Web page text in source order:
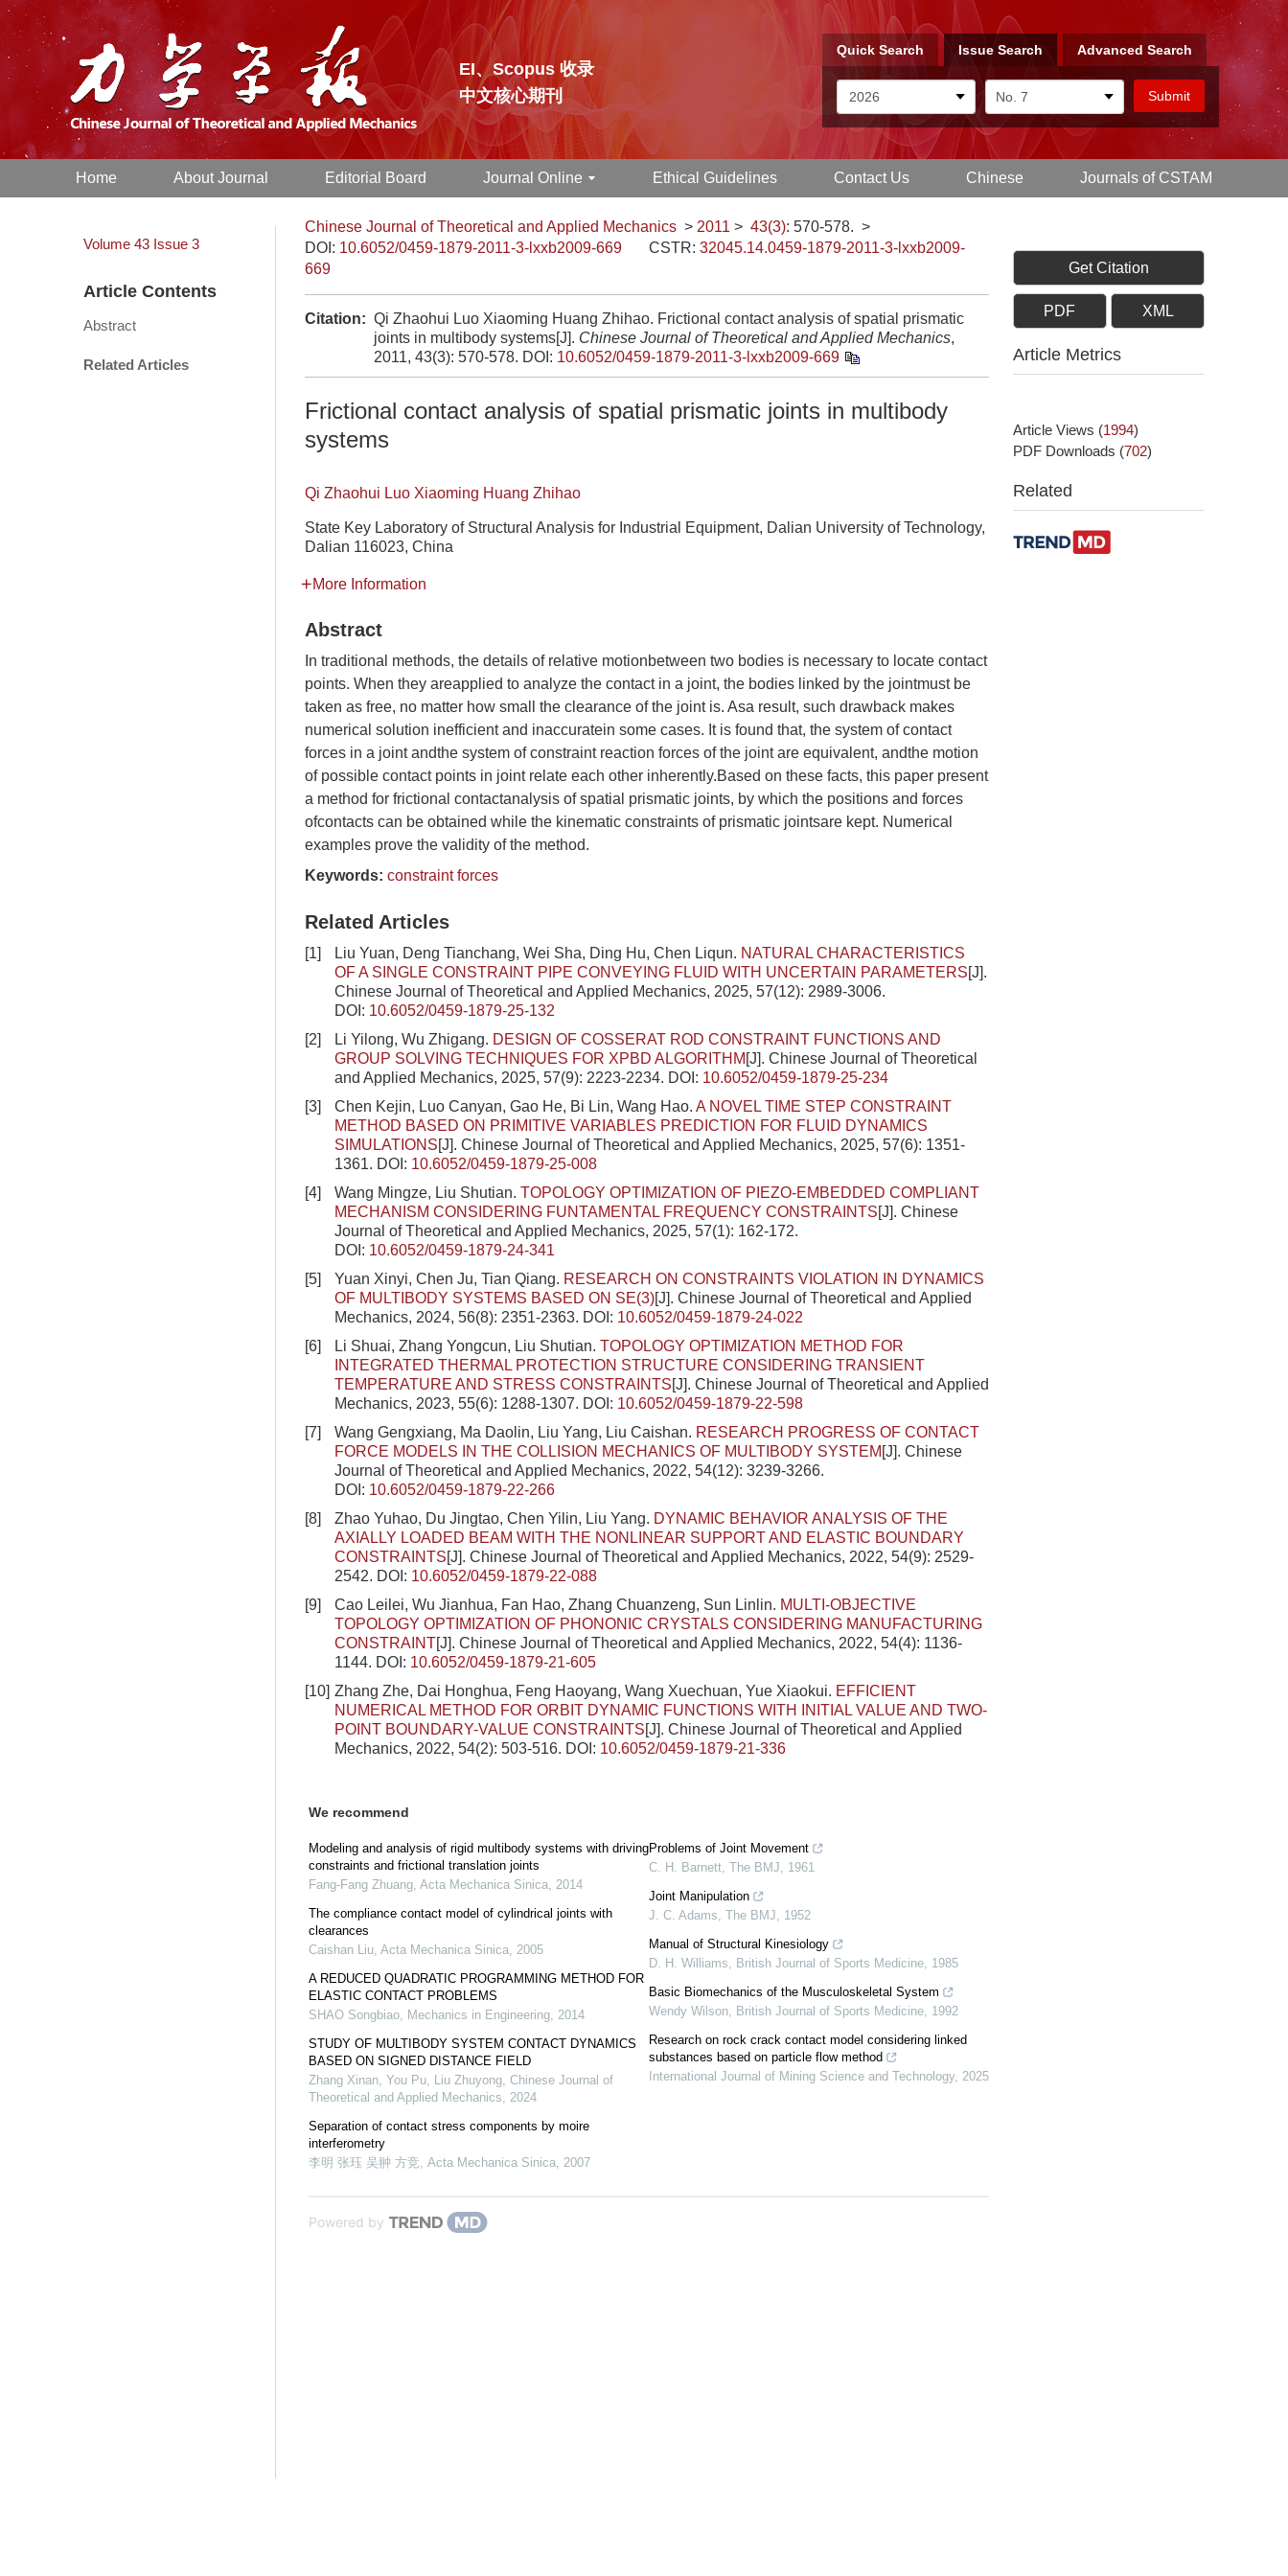
EI、Scopus 收录
中文核心期刊
Quick Search Issue Search Advanced Search
Home About Journal Editorial Board Journal Online Ethical Guidelines Contact Us Chinese Journals of CSTAM
Volume 43 Issue 3
Article Contents
Abstract
Related Articles
Chinese Journal of Theoretical and Applied Mechanics > 2011 > 43(3): 570-578. >
DOI: 10.6052/0459-1879-2011-3-lxxb2009-669 CSTR: 32045.14.0459-1879-2011-3-lxxb2009-
669
Citation: Qi Zhaohui Luo Xiaoming Huang Zhihao. Frictional contact analysis of spatial prismatic
joints in multibody systems[J]. Chinese Journal of Theoretical and Applied Mechanics,
2011, 43(3): 570-578. DOI: 10.6052/0459-1879-2011-3-lxxb2009-669
Frictional contact analysis of spatial prismatic joints in multibody
systems
Qi Zhaohui Luo Xiaoming Huang Zhihao
State Key Laboratory of Structural Analysis for Industrial Equipment, Dalian University of Technology,
Dalian 116023, China
More Information
Abstract
In traditional methods, the details of relative motionbetween two bodies is necessary to locate contact
points. When they areapplied to analyze the contact in a joint, the bodies linked by the jointmust be
taken as free, no matter how small the clearance of the joint is. Asa result, such drawback makes
numerical solution inefficient and inaccuratein some cases. It is found that, the system of contact
forces in a joint andthe system of constraint reaction forces of the joint are equivalent, andthe motion
of possible contact points in joint relate each other inherently.Based on these facts, this paper present
a method for frictional contactanalysis of spatial prismatic joints, by which the positions and forces
ofcontacts can be obtained while the kinematic constraints of prismatic jointsare kept. Numerical
examples prove the validity of the method.
Keywords: constraint forces
Related Articles
[1] Liu Yuan, Deng Tianchang, Wei Sha, Ding Hu, Chen Liqun. NATURAL CHARACTERISTICS
OF A SINGLE CONSTRAINT PIPE CONVEYING FLUID WITH UNCERTAIN PARAMETERS[J].
Chinese Journal of Theoretical and Applied Mechanics, 2025, 57(12): 2989-3006.
DOI: 10.6052/0459-1879-25-132
[2]
Li Yilong, Wu Zhigang. DESIGN OF COSSERAT ROD CONSTRAINT FUNCTIONS AND
GROUP SOLVING TECHNIQUES FOR XPBD ALGORITHM [J]. Chinese Journal of Theoretical
and Applied Mechanics, 2025, 57(9): 2223-2234. DOI: 10.6052/0459-1879-25-234
[3]
Chen Kejin, Luo Canyan, Gao He, Bi Lin, Wang Hao. A NOVEL TIME STEP CONSTRAINT
METHOD BASED ON PRIMITIVE VARIABLES PREDICTION FOR FLUID DYNAMICS
SIMULATIONS[J]. Chinese Journal of Theoretical and Applied Mechanics, 2025, 57(6): 1351-
1361. DOI: 10.6052/0459-1879-25-008
[4]
Wang Mingze, Liu Shutian. TOPOLOGY OPTIMIZATION OF PIEZO-EMBEDDED COMPLIANT
MECHANISM CONSIDERING FUNTAMENTAL FREQUENCY CONSTRAINTS[J]. Chinese
Journal of Theoretical and Applied Mechanics, 2025, 57(1): 162-172.
DOI: 10.6052/0459-1879-24-341
[5]
Yuan Xinyi, Chen Ju, Tian Qiang. RESEARCH ON CONSTRAINTS VIOLATION IN DYNAMICS
OF MULTIBODY SYSTEMS BASED ON SE(3)[J]. Chinese Journal of Theoretical and Applied
Mechanics, 2024, 56(8): 2351-2363. DOI: 10.6052/0459-1879-24-022
[6]
Li Shuai, Zhang Yongcun, Liu Shutian. TOPOLOGY OPTIMIZATION METHOD FOR
INTEGRATED THERMAL PROTECTION STRUCTURE CONSIDERING TRANSIENT
TEMPERATURE AND STRESS CONSTRAINTS[J]. Chinese Journal of Theoretical and Applied
Mechanics, 2023, 55(6): 1288-1307. DOI: 10.6052/0459-1879-22-598
[7]
Wang Gengxiang, Ma Daolin, Liu Yang, Liu Caishan. RESEARCH PROGRESS OF CONTACT
FORCE MODELS IN THE COLLISION MECHANICS OF MULTIBODY SYSTEM [J]. Chinese
Journal of Theoretical and Applied Mechanics, 2022, 54(12): 3239-3266.
DOI: 10.6052/0459-1879-22-266
[8]
Zhao Yuhao, Du Jingtao, Chen Yilin, Liu Yang. DYNAMIC BEHAVIOR ANALYSIS OF THE
AXIALLY LOADED BEAM WITH THE NONLINEAR SUPPORT AND ELASTIC BOUNDARY
CONSTRAINTS[J]. Chinese Journal of Theoretical and Applied Mechanics, 2022, 54(9): 2529-
2542. DOI: 10.6052/0459-1879-22-088
[9]
Cao Leilei, Wu Jianhua, Fan Hao, Zhang Chuanzeng, Sun Linlin. MULTI-OBJECTIVE
TOPOLOGY OPTIMIZATION OF PHONONIC CRYSTALS CONSIDERING MANUFACTURING
CONSTRAINT[J]. Chinese Journal of Theoretical and Applied Mechanics, 2022, 54(4): 1136-
1144. DOI: 10.6052/0459-1879-21-605
[10] Zhang Zhe, Dai Honghua, Feng Haoyang, Wang Xuechuan, Yue Xiaokui. EFFICIENT
NUMERICAL METHOD FOR ORBIT DYNAMIC FUNCTIONS WITH INITIAL VALUE AND TWO-
POINT BOUNDARY-VALUE CONSTRAINTS[J]. Chinese Journal of Theoretical and Applied
Mechanics, 2022, 54(2): 503-516. DOI: 10.6052/0459-1879-21-336
We recommend
Modeling and analysis of rigid multibody systems with driving
constraints and frictional translation joints
Fang-Fang Zhuang, Acta Mechanica Sinica, 2014
The compliance contact model of cylindrical joints with
clearances
Caishan Liu, Acta Mechanica Sinica, 2005
A REDUCED QUADRATIC PROGRAMMING METHOD FOR
ELASTIC CONTACT PROBLEMS
SHAO Songbiao, Mechanics in Engineering, 2014
STUDY OF MULTIBODY SYSTEM CONTACT DYNAMICS
BASED ON SIGNED DISTANCE FIELD
Zhang Xinan, You Pu, Liu Zhuyong, Chinese Journal of
Theoretical and Applied Mechanics, 2024
Separation of contact stress components by moire
interferometry
李明 张珏 吴翀 方竞, Acta Mechanica Sinica, 2007
Problems of Joint Movement
C. H. Barnett, The BMJ, 1961
Joint Manipulation
J. C. Adams, The BMJ, 1952
Manual of Structural Kinesiology
D. H. Williams, British Journal of Sports Medicine, 1985
Basic Biomechanics of the Musculoskeletal System
Wendy Wilson, British Journal of Sports Medicine, 1992
Research on rock crack contact model considering linked
substances based on particle flow method
International Journal of Mining Science and Technology, 2025
Powered by
Get Citation
PDF XML
Article Metrics
Article Views (1994)
PDF Downloads (702)
Related